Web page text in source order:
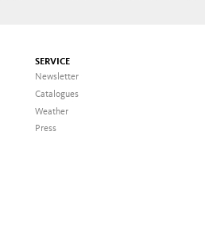
SERVICE
Newsletter
Catalogues
Weather
Press